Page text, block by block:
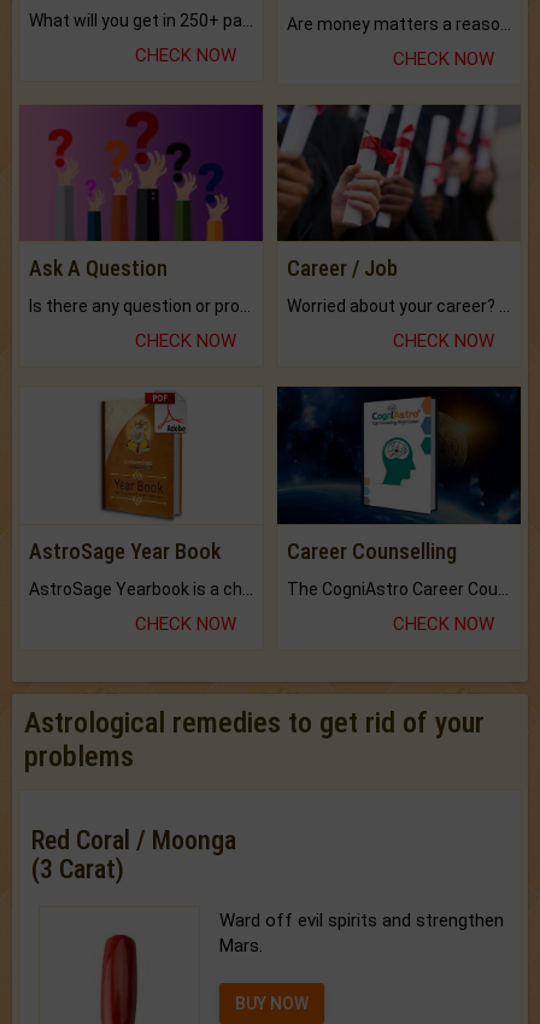
CHECK NOW CHECK NOW
Ask A Question
CHECK NOW
Career / Job
CHECK NOW
AstroSage Year Book
CHECK NOW
Career Counselling
CHECK NOW
Astrological remedies to get rid of your
problems
Red Coral / Moonga
(3 Carat)
Ward off evil spirits and strengthen
Mars.
BUY NOW